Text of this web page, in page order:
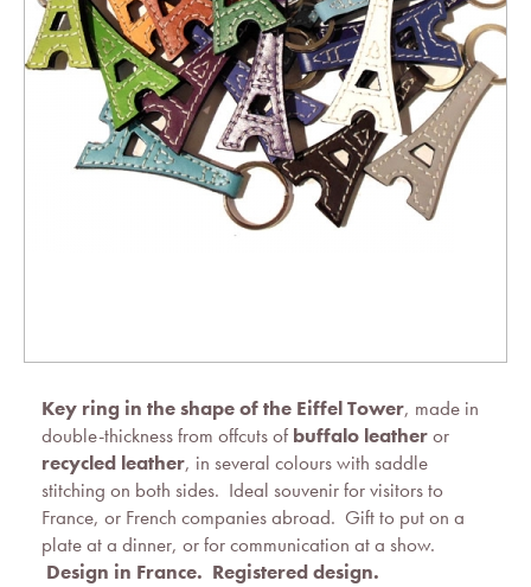
Key ring in the shape of the Eiffel Tower, made in
double-thickness from offcuts of buffalo leatheror
recycled leather, in several colours with saddle
stitching on both sides. Ideal souvenir for visitors to
France, or French companies abroad. Gift to put on a
plate at a dinner, or for communication at a show.
Design in France. Registered design.